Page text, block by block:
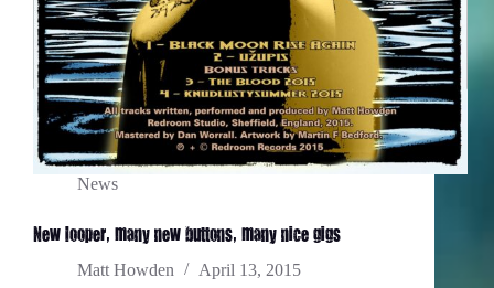
News
New looper, many new buttons, many nice gigs
Matt Howden April 13, 2015